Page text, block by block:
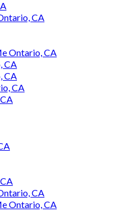
CA
Ontario, CA
CA
CA
CA
CA
Ontario, CA